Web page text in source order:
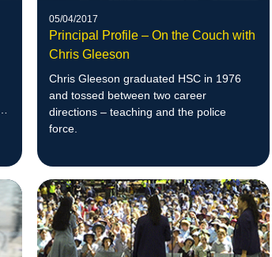
05/04/2017
Principal Profile – On the Couch with
Chris Gleeson
Chris Gleeson graduated HSC in 1976
and tossed between two career
directions – teaching and the police
force.